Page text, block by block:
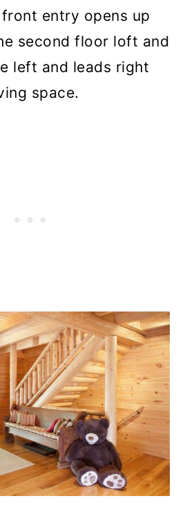
entry opens up
second floor loft and
left and leads right
space.